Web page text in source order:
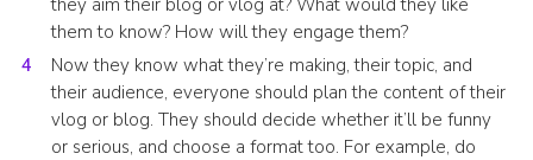
them to know? How will they engage them?
Now they know what they’re making, their topic, and
their audience, everyone should plan the content of their
vlog or blog. They should decide whether it’ll be funny
or serious, and choose a format too. For example, do